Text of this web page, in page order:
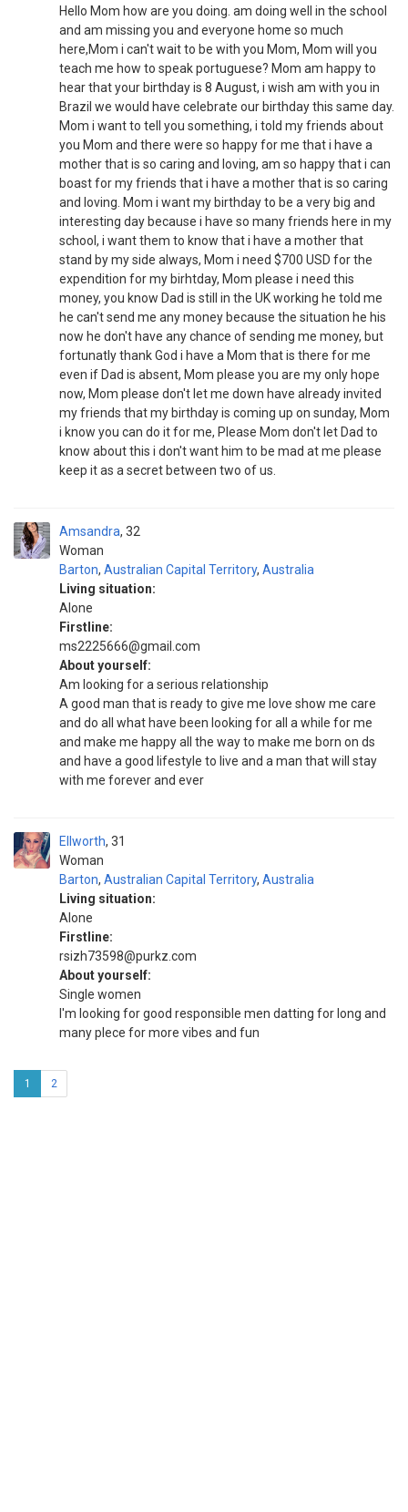
Hello Mom how are you doing. am doing well in the school
and am missing you and everyone home so much
here,Mom i can't wait to be with you Mom, Mom will you
teach me how to speak portuguese? Mom am happy to
hear that your birthday is 8 August, i wish am with you in
Brazil we would have celebrate our birthday this same day.
Mom i want to tell you something, i told my friends about
you Mom and there were so happy for me that i have a
mother that is so caring and loving, am so happy that i can
boast for my friends that i have a mother that is so caring
and loving. Mom i want my birthday to be a very big and
interesting day because i have so many friends here in my
school, i want them to know that i have a mother that
stand by my side always, Mom i need $700 USD for the
expendition for my birhtday, Mom please i need this
money, you know Dad is still in the UK working he told me
he can't send me any money because the situation he his
now he don't have any chance of sending me money, but
fortunatly thank God i have a Mom that is there for me
even if Dad is absent, Mom please you are my only hope
now, Mom please don't let me down have already invited
my friends that my birthday is coming up on sunday, Mom
i know you can do it for me, Please Mom don't let Dad to
know about this i don't want him to be mad at me please
keep it as a secret between two of us.
Amsandra
Woman
32
Barton, Australian Capital Territory, Australia
Living situation:
Alone
Firstline:
ms2225666@gmail.com
About yourself:
Am looking for a serious relationship
A good man that is ready to give me love show me care
and do all what have been looking for all a while for me
and make me happy all the way to make me born on ds
and have a good lifestyle to live and a man that will stay
with me forever and ever
Ellworth
Woman
31
Barton, Australian Capital Territory, Australia
Living situation:
Alone
Firstline:
rsizh73598@purkz.com
About yourself:
Single women
I'm looking for good responsible men datting for long and
many plece for more vibes and fun
1 2